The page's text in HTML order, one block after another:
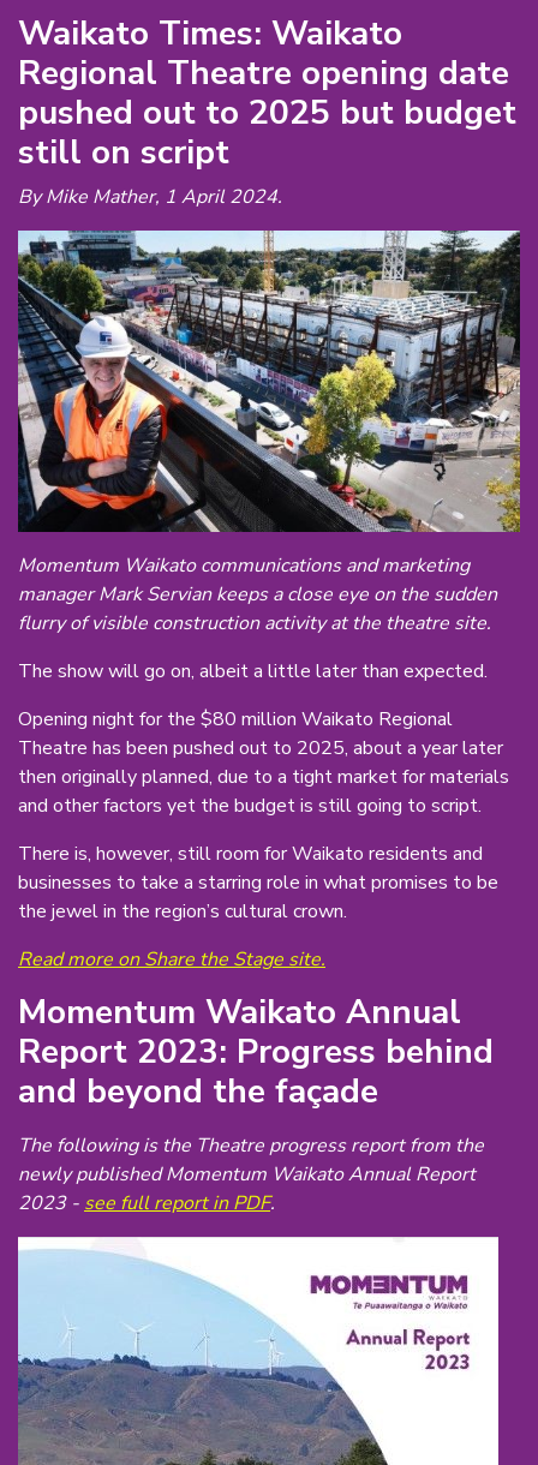
Waikato Times: Waikato
Regional Theatre opening date
pushed out to 2025 but budget
still on script
By Mike Mather, 1 April 2024.
Momentum Waikato communications and marketing
manager Mark Servian keeps a close eye on the sudden
flurry of visible construction activity at the theatre site.
The show will go on, albeit a little later than expected.
Opening night for the $80 million Waikato Regional
Theatre has been pushed out to 2025, about a year later
then originally planned, due to a tight market for materials
and other factors yet the budget is still going to script.
There is, however, still room for Waikato residents and
businesses to take a starring role in what promises to be
the jewel in the region’s cultural crown.
Read more on Share the Stage site.
Momentum Waikato Annual
Report 2023: Progress behind
and beyond the façade
The following is the Theatre progress report from the
newly published Momentum Waikato Annual Report
2023 - see full report in PDF.